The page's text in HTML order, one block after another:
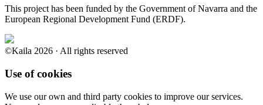
This project has been funded by the Government of Navarra and the
European Regional Development Fund (ERDF).
©Kaila 2026 · All rights reserved
Use of cookies
We use our own and third party cookies to improve our services.